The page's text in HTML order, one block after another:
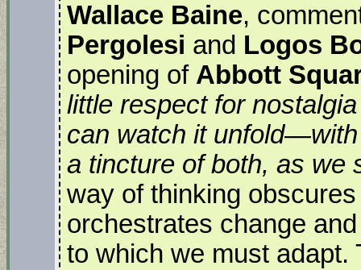
Wallace Baine,
Pergolesi and Logos
opening of Abbott
little respect for
can watch it
a tincture of both, as we
way of thinking
orchestrates change
to which we must adapt.